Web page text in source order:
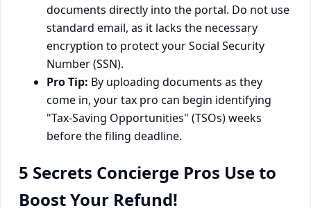
documents directly into the portal. Do not use
standard email, as it lacks the necessary
encryption to protect your Social Security
Number (SSN).
Pro Tip: By uploading documents as they
come in, your tax pro can begin identifying
"Tax-Saving Opportunities" (TSOs) weeks
before the filing deadline.
5 Secrets Concierge Pros Use to
Boost Your Refund!